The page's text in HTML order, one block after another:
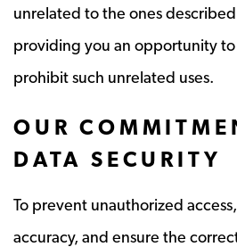
unrelated to the ones
providing you an opportunity
prohibit such unrelated uses.
OUR
DATA SECURITY
To prevent unauthorized
accuracy, and ensure the